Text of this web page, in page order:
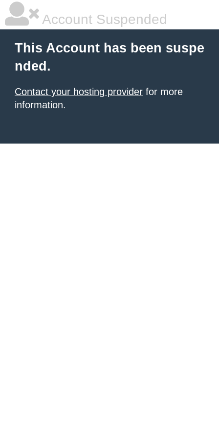
Account Suspended
This Account has been suspe
nded.
Contact your hosting provider for more
information.